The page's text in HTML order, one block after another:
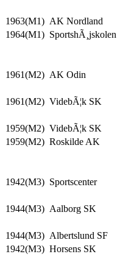
1963(M1) AK Nordland
1964(M1) SportshÃ¸jskolen
1961(M2) AK Odin
1961(M2) VidebÃ¦k SK
1959(M2) VidebÃ¦k SK
1959(M2) Roskilde AK
1942(M3) Sportscenter
1944(M3) Aalborg SK
1944(M3) Albertslund SF
1942(M3) Horsens SK